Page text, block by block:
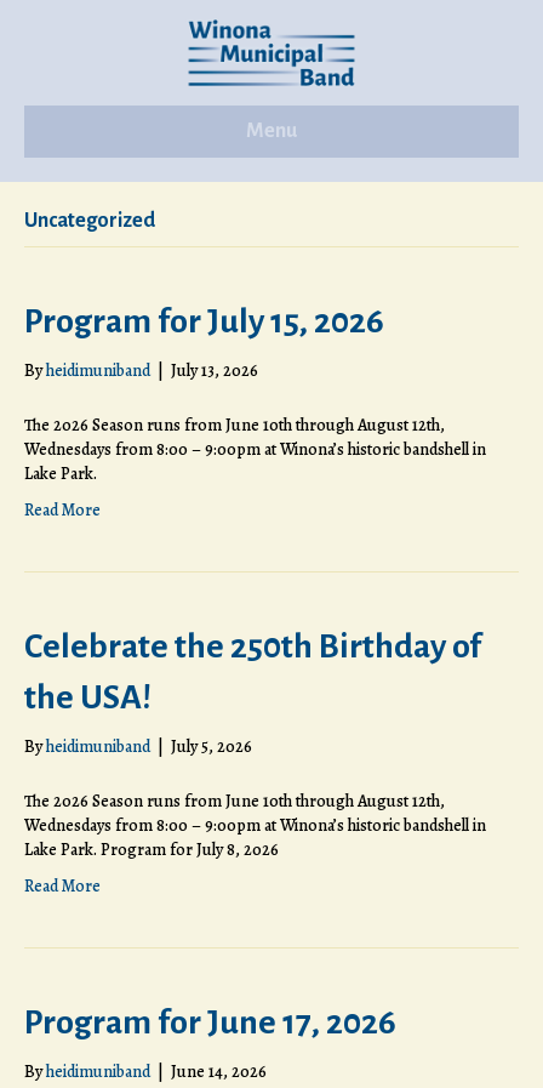
Menu
Uncategorized
Program for July 15, 2026
Byheidimuniband July 13, 2026
The 2026 Season runs from June 10th through August 12th,
Wednesdays from 8:00 – 9:00pm at Winona’s historic bandshell in
Lake Park.
Read More
Celebrate the 250th Birthday of
the USA!
Byheidimuniband July 5, 2026
The 2026 Season runs from June 10th through August 12th,
Wednesdays from 8:00 – 9:00pm at Winona’s historic bandshell in
Lake Park. Program for July 8, 2026
Read More
Program for June 17, 2026
Byheidimuniband June 14, 2026